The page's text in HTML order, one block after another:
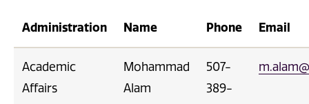
Administration Name Phone Email
Academic
Affairs
Mohammad
Alam
507-
389-